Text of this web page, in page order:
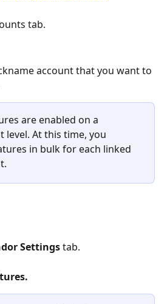
tab.
account that you want to
are enabled on a
level. At this time, you
in bulk for each linked
Settings tab.